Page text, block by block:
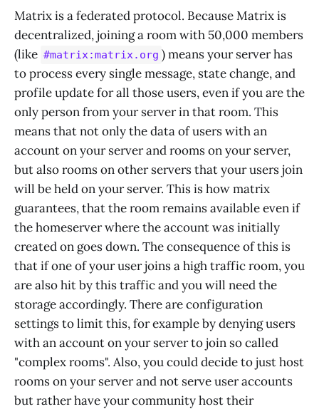
Matrix is a federated protocol. Because Matrix is
decentralized, joining a room with 50,000 members
(like #matrix:matrix.org ) means your server has
to process every single message, state change, and
profile update for all those users, even if you are the
only person from your server in that room. This
means that not only the data of users with an
account on your server and rooms on your server,
but also rooms on other servers that your users join
will be held on your server. This is how matrix
guarantees, that the room remains available even if
the homeserver where the account was initially
created on goes down. The consequence of this is
that if one of your user joins a high traffic room, you
are also hit by this traffic and you will need the
storage accordingly. There are configuration
settings to limit this, for example by denying users
with an account on your server to join so called
"complex rooms". Also, you could decide to just host
rooms on your server and not serve user accounts
but rather have your community host their